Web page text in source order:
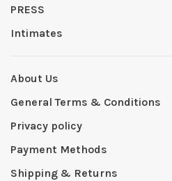
PRESS
Intimates
About Us
General Terms & Conditions
Privacy policy
Payment Methods
Shipping & Returns